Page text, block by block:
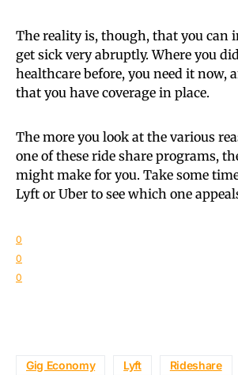
The reality is, though, that you can
get sick very abruptly. Where you
healthcare before, you need it now,
that you have coverage in place.
The more you look at the various
one of these ride share programs,
might make for you. Take some
Lyft or Uber to see which one
0
0
0
Gig Economy Lyft Rideshare